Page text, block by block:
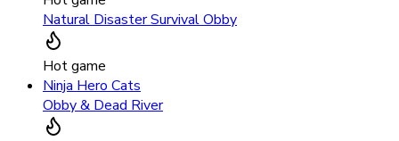
Natural Disaster Survival Obby
Hot game
Ninja Hero Cats
Obby & Dead River